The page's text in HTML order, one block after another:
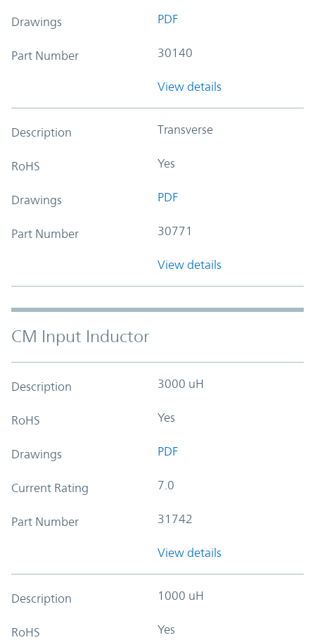
Drawings PDF
Part Number 30140
View details
Description Transverse
RoHS Yes
Drawings PDF
Part Number 30771
View details
CM Input Inductor
Description 3000 uH
RoHS Yes
Drawings PDF
Current Rating 7.0
Part Number 31742
View details
Description 1000 uH
RoHS Yes